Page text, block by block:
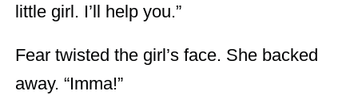
little girl. I’ll help you.”
Fear twisted the girl’s face. She backed
away. “Imma!”